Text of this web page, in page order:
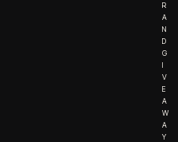
R
A
N
D
G
I
V
E
A
W
A
Y